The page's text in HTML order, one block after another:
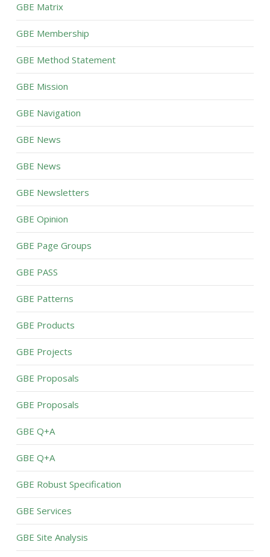
GBE Matrix
GBE Membership
GBE Method Statement
GBE Mission
GBE Navigation
GBE News
GBE News
GBE Newsletters
GBE Opinion
GBE Page Groups
GBE PASS
GBE Patterns
GBE Products
GBE Projects
GBE Proposals
GBE Proposals
GBE Q+A
GBE Q+A
GBE Robust Specification
GBE Services
GBE Site Analysis